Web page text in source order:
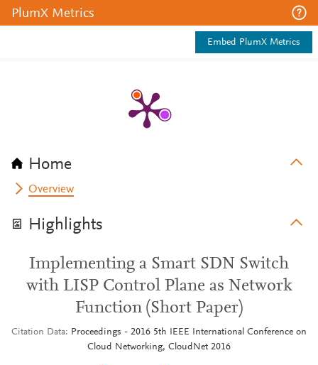
PlumX Metrics
Embed PlumX Metrics
Home
Overview
Highlights
Implementing a Smart SDN Switch
with LISP Control Plane as Network
Function (Short Paper)
Citation Data
Proceedings - 2016 5th IEEE International Conference on
Cloud Networking, CloudNet 2016